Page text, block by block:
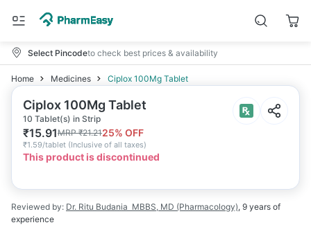
Select Pincodeto check best prices & availability
Home Medicines Ciplox 100Mg Tablet
Ciplox 100Mg Tablet
10 Tablet(s) in Strip
₹15.91MRP₹21.2125% OFF
₹1.59/tablet (Inclusive of all taxes)
This product is discontinued
Reviewed by: Dr. Ritu Budania MBBS, MD (Pharmacology), 9 years of
experience